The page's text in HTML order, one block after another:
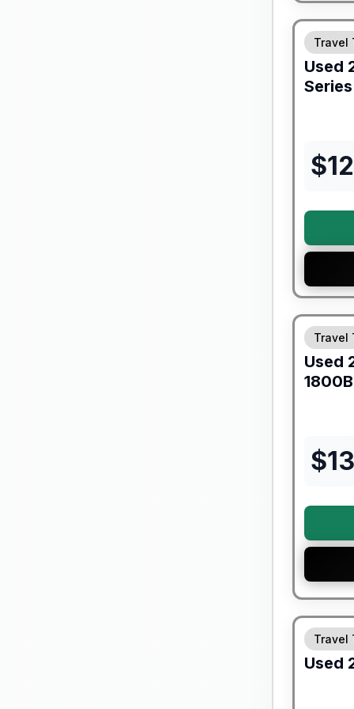
90 Day
Travel
Used
$
90 Day
Travel
Used
$
90 Day
Travel
Used